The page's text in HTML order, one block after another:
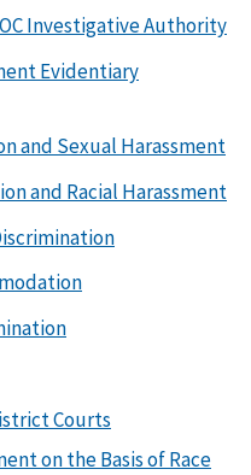
Investigative Authority
Evidentiary
and Sexual Harassment
and Racial Harassment
Courts
on the Basis of Race